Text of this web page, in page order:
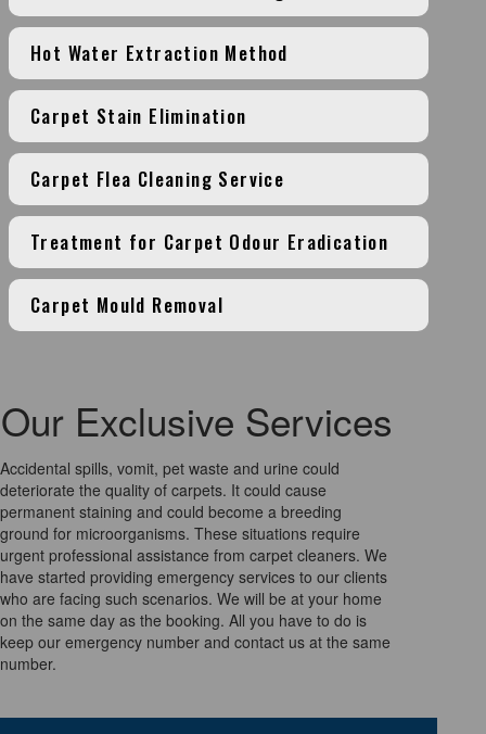
Hot Water Extraction Method
Carpet Stain Elimination
Carpet Flea Cleaning Service
Treatment for Carpet Odour Eradication
Carpet Mould Removal
Our Exclusive Services
Accidental spills, vomit, pet waste and urine could
deteriorate the quality of carpets. It could cause
permanent staining and could become a breeding
ground for microorganisms. These situations require
urgent professional assistance from carpet cleaners. We
have started providing emergency services to our clients
who are facing such scenarios. We will be at your home
on the same day as the booking. All you have to do is
keep our emergency number and contact us at the same
number.